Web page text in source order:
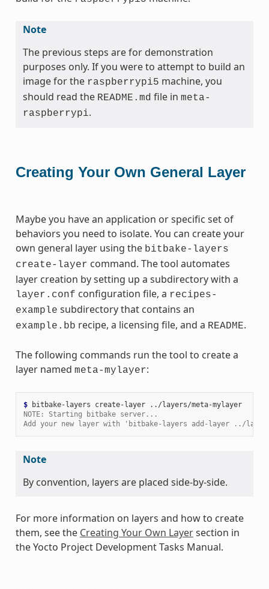
Note
The previous steps are for demonstration
purposes only. If you were to attempt to build an
image for the raspberrypi5 machine, you
should read the README.md file in meta-
raspberrypi.
Creating Your Own General Layer
Maybe you have an application or specific set of
behaviors you need to isolate. You can create your
own general layer using the bitbake-layers
create-layer command. The tool automates
layer creation by setting up a subdirectory with a
layer.conf configuration file, a recipes-
example subdirectory that contains an
example.bb recipe, a licensing file, and a README.
The following commands run the tool to create a
layer named meta-mylayer:
$ bitbake-layers create-layer
../layers/meta-mylayer
NOTE: Starting bitbake server...
Add your new layer with 'bitbake-layers add-layer ../
Note
By convention, layers are placed side-by-side.
For more information on layers and how to create
them, see the Creating Your Own Layersection in
the Yocto Project Development Tasks Manual.